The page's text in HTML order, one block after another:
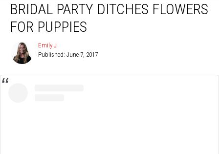
BRIDAL PARTY DITCHES FLOWERS
FOR PUPPIES
J
Emily J
Published: June 7, 2017